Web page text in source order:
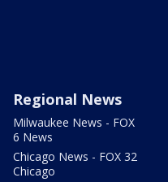
Regional News
Milwaukee News - FOX
6 News
Chicago News - FOX 32
Chicago